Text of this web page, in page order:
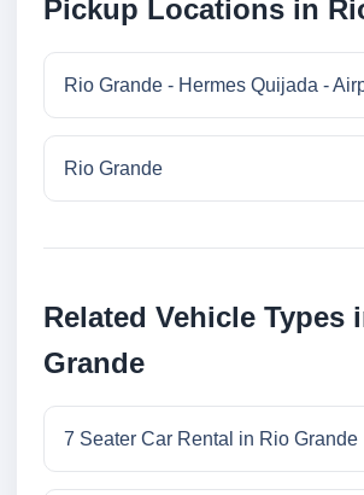
Pickup Locations in
Rio Grande - Hermes Quijada -
Rio Grande
Related Vehicle Types
Grande
7 Seater Car Rental in Rio Grande